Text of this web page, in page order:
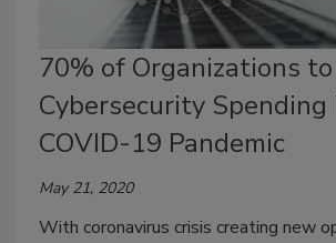
70% of Organizations
Cybersecurity
COVID-19 Pandemic
May 21, 2020
With coronavirus crisis creating new